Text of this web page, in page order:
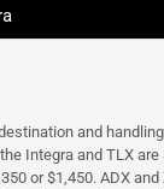
and
Integra and TLX are
or $1,450. ADX